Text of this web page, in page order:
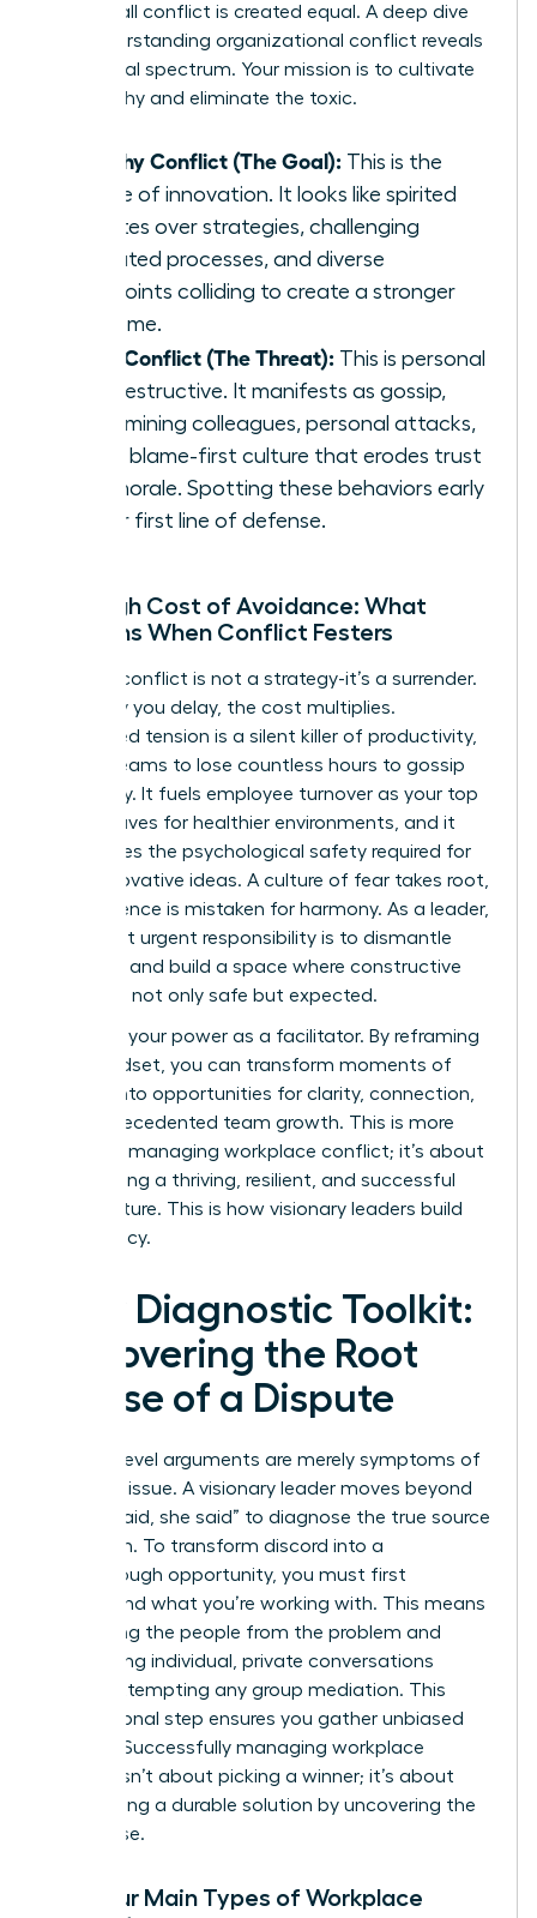
fire. Not all conflict is created equal. A deep dive
understanding organizational conflict reveals
this critical spectrum. Your mission is to cultivate
the healthy and eliminate the toxic.
Healthy Conflict (The Goal): This is the
engine of innovation. It looks like spirited
debates over strategies, challenging
outdated processes, and diverse
viewpoints colliding to create a stronger
outcome.
Toxic Conflict (The Threat): This is personal
and destructive. It manifests as gossip,
undermining colleagues, personal attacks,
and a blame-first culture that erodes trust
and morale. Spotting these behaviors early
is your first line of defense.
The High Cost of Avoidance: What
Happens When Conflict Festers
Ignoring conflict is not a strategy-it’s a surrender.
Every day you delay, the cost multiplies.
Unresolved tension is a silent killer of productivity,
forcing teams to lose countless hours to gossip
and worry. It fuels employee turnover as your top
talent leaves for healthier environments, and it
suffocates the psychological safety required for
bold, innovative ideas. A culture of fear takes root,
where silence is mistaken for harmony. As a leader,
your most urgent responsibility is to dismantle
that fear and build a space where constructive
dissent is not only safe but expected.
Step into your power as a facilitator. By reframing
your mindset, you can transform moments of
tension into opportunities for clarity, connection,
and unprecedented team growth. This is more
than just managing workplace conflict; it’s about
architecting a thriving, resilient, and successful
team culture. This is how visionary leaders build
their legacy.
Your Diagnostic Toolkit:
Uncovering the Root
Cause of a Dispute
Surface-level arguments are merely symptoms of
a deeper issue. A visionary leader moves beyond
the “he said, she said” to diagnose the true source
of friction. To transform discord into a
breakthrough opportunity, you must first
understand what you’re working with. This means
separating the people from the problem and
conducting individual, private conversations
before attempting any group mediation. This
foundational step ensures you gather unbiased
insights. Successfully managing workplace
isn’t about picking a winner; it’s about
architecting a durable solution by uncovering the
root cause.
The Four Main Types of Workplace